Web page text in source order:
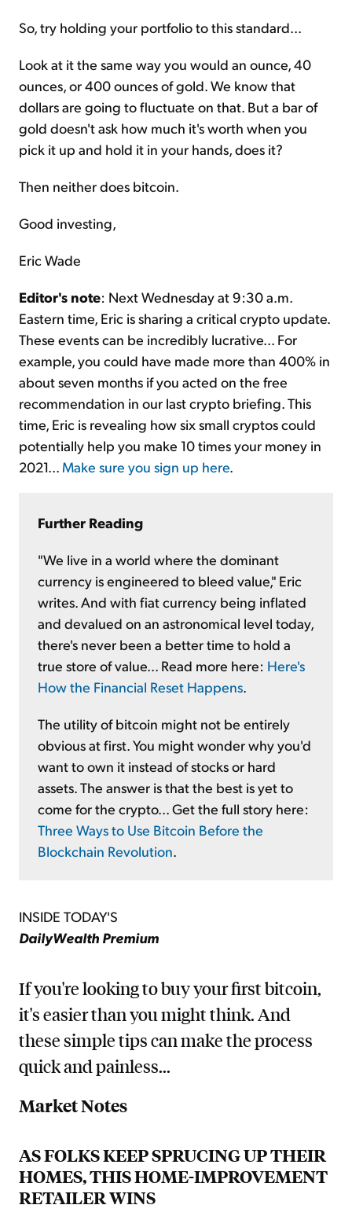
So, try holding your portfolio to this standard...
Look at it the same way you would an ounce, 40
ounces, or 400 ounces of gold. We know that
dollars are going to fluctuate on that. But a bar of
gold doesn't ask how much it's worth when you
pick it up and hold it in your hands, does it?
Then neither does bitcoin.
Good investing,
Eric Wade
Editor's note: Next Wednesday at 9:30 a.m.
Eastern time, Eric is sharing a critical crypto update.
These events can be incredibly lucrative... For
example, you could have made more than 400% in
about seven months if you acted on the free
recommendation in our last crypto briefing. This
time, Eric is revealing how six small cryptos could
potentially help you make 10 times your money in
2021... Make sure you sign up here
Further Reading
"We live in a world where the dominant
currency is engineered to bleed value," Eric
writes. And with fiat currency being inflated
and devalued on an astronomical level today,
there's never been a better time to hold a
true store of value... Read more here: Here's
How the Financial Reset Happens
The utility of bitcoin might not be entirely
obvious at first. You might wonder why you'd
want to own it instead of stocks or hard
assets. The answer is that the best is yet to
come for the crypto... Get the full story here:
Three Ways to Use Bitcoin Before the
Blockchain Revolution
INSIDE TODAY'S
DailyWealth Premium
If you're looking to buy your first bitcoin,
it's easier than you might think. And
these simple tips can make the process
quick and painless...
Market Notes
AS FOLKS KEEP SPRUCING UP THEIR
HOMES, THIS HOME-IMPROVEMENT
RETAILER WINS